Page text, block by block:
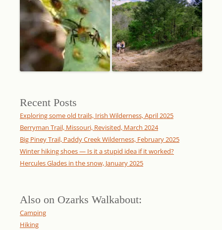
Recent Posts
Exploring some old trails, Irish Wilderness, April 2025
Berryman Trail, Missouri, Revisited, March 2024
Big Piney Trail, Paddy Creek Wilderness, February 2025
Winter hiking shoes — Is it a stupid idea if it worked?
Hercules Glades in the snow, January 2025
Also on Ozarks Walkabout:
Camping
Hiking